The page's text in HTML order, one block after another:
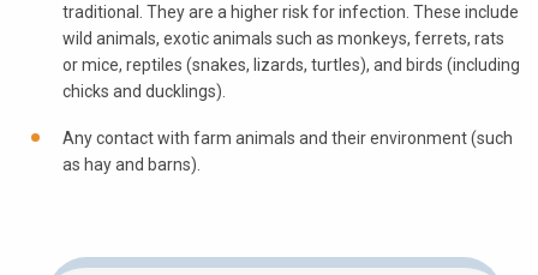
traditional. They are a higher risk for infection. These include
wild animals, exotic animals such as monkeys, ferrets, rats
or mice, reptiles (snakes, lizards, turtles), and birds (including
chicks and ducklings).
Any contact with farm animals and their environment (such
as hay and barns).